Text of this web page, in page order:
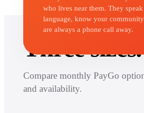
who lives near them. They
language, know your
are always a phone call away.
CHOOSE YOUR SYSTEM
Three
Compare monthly PayGo
and availability.